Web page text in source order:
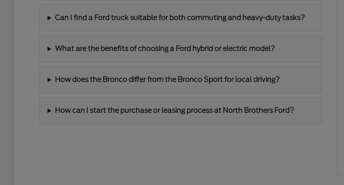
Can I find a Ford truck suitable for both commuting and heavy-duty tasks?
What are the benefits of choosing a Ford hybrid or electric model?
How does the Bronco differ from the Bronco Sport for local driving?
How can I start the purchase or leasing process at North Brothers Ford?